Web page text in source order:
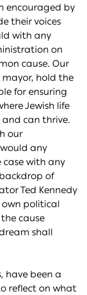
encouraged by
their voices
with any
on
cause. Our
hold the
for ensuring
Jewish life
can thrive.
our
any
case with any
of
Ted Kennedy
own political
cause
shall
have been a
reflect on what